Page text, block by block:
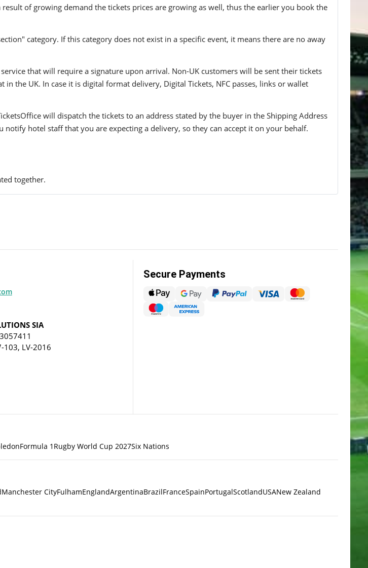
of growing demand the tickets prices are growing as well, thus the earlier you book the
category. If this category does not exist in a specific event, it means there are no away
that will require a signature upon arrival. Non-UK customers will be sent their tickets
the UK. In case it is digital format delivery, Digital Tickets, NFC passes, links or wallet
will dispatch the tickets to an address stated by the buyer in the Shipping Address
hotel staff that you are expecting a delivery, so they can accept it on your behalf.
together.
SIA
103, LV-2016
Secure Payments
Formula 1 Rugby World Cup 2027Six Nations
Manchester CityFulhamEnglandArgentinaBrazilFranceSpainPortugalScotlandUSANew Zealand